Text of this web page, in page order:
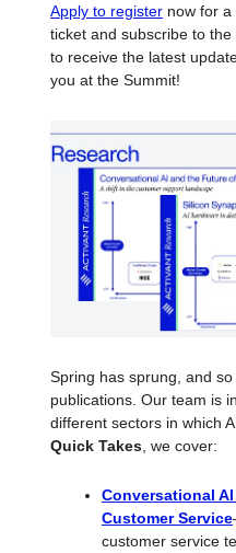
Apply to register now for
ticket and subscribe to the
to receive the latest
you at the Summit!
Spring has sprung, and
publications. Our team is
different sectors in which
Quick Takes , we cover:
Conversational
Customer Service
customer service